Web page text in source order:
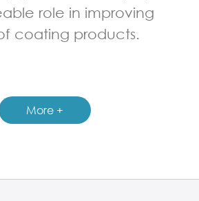
THREE ROLL MILL
role in improving
coating products.
More +